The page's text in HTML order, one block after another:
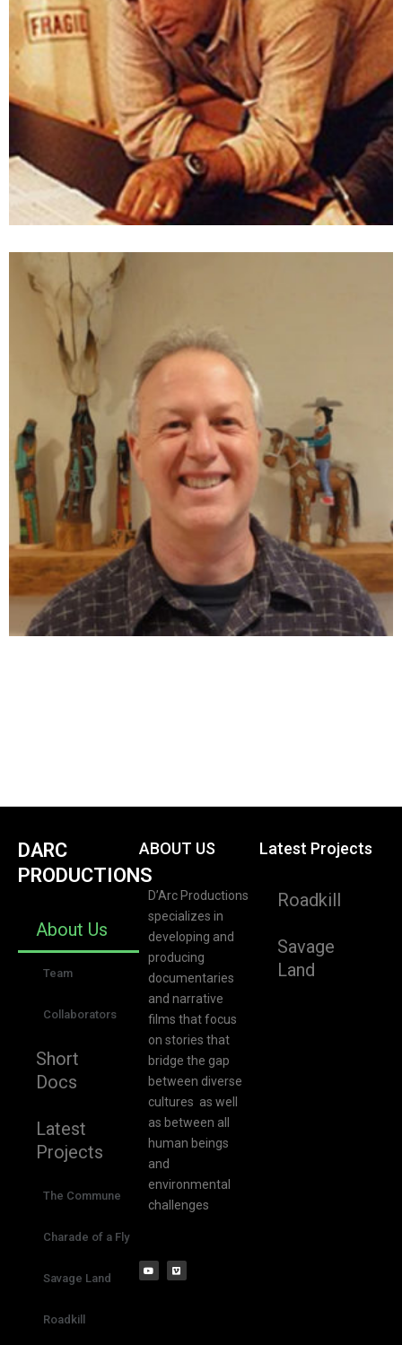
DARC
PRODUCTIONS
About Us
Team
Collaborators
Short
Docs
Latest
Projects
The Commune
Charade of a Fly
Savage Land
Roadkill
ABOUT US
D’Arc Productions
specializes in
developing and
producing
documentaries
and narrative
films that focus
on stories that
bridge the gap
between diverse
cultures as well
as between all
human beings
and
environmental
challenges
Latest Projects
Roadkill
Savage
Land